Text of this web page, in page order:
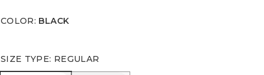
COLOR: BLACK
SIZE TYPE: REGULAR